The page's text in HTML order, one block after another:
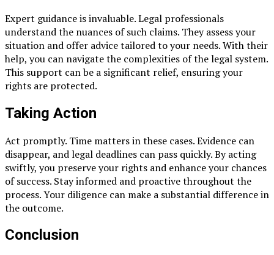
Expert guidance is invaluable. Legal professionals
understand the nuances of such claims. They assess your
situation and offer advice tailored to your needs. With their
help, you can navigate the complexities of the legal system.
This support can be a significant relief, ensuring your
rights are protected.
Taking Action
Act promptly. Time matters in these cases. Evidence can
disappear, and legal deadlines can pass quickly. By acting
swiftly, you preserve your rights and enhance your chances
of success. Stay informed and proactive throughout the
process. Your diligence can make a substantial difference in
the outcome.
Conclusion